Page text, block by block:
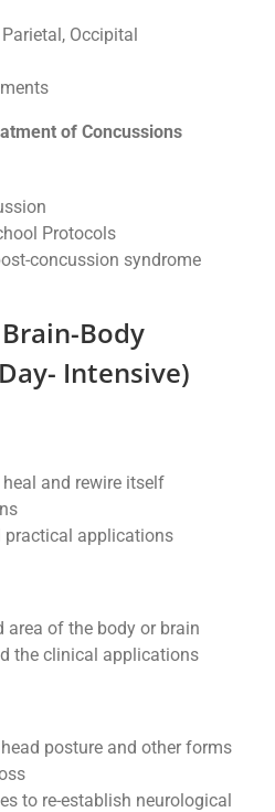
Occipital
of Concussions
Protocols
concussion syndrome
Body
Intensive)
and rewire itself
practical applications
area of the body or brain
the clinical applications
posture and other forms
to re-establish neurological